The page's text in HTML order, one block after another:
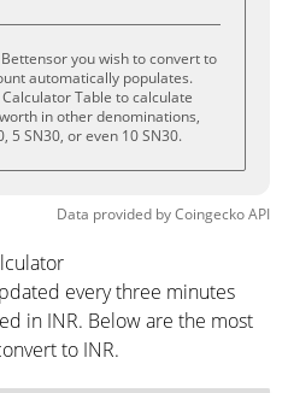
you wish to convert to
automatically populates.
Table to calculate
in other denominations,
5 SN30, or even 10 SN30.
Data provided byCoingeckoAPI
every three minutes
in INR. Below are the most
to INR.